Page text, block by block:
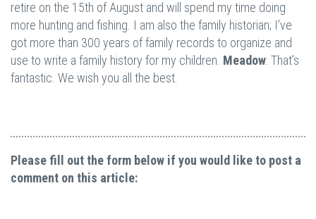
retire on the 15th of August and will spend my time doing
more hunting and fishing. I am also the family historian; I’ve
got more than 300 years of family records to organize and
use to write a family history for my children. Meadow: That’s
fantastic. We wish you all the best.
Please fill out the form below if you would like to post a
comment on this article: